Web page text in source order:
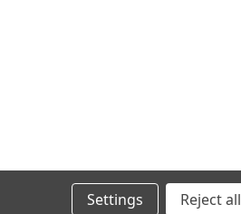
Settings Reject all